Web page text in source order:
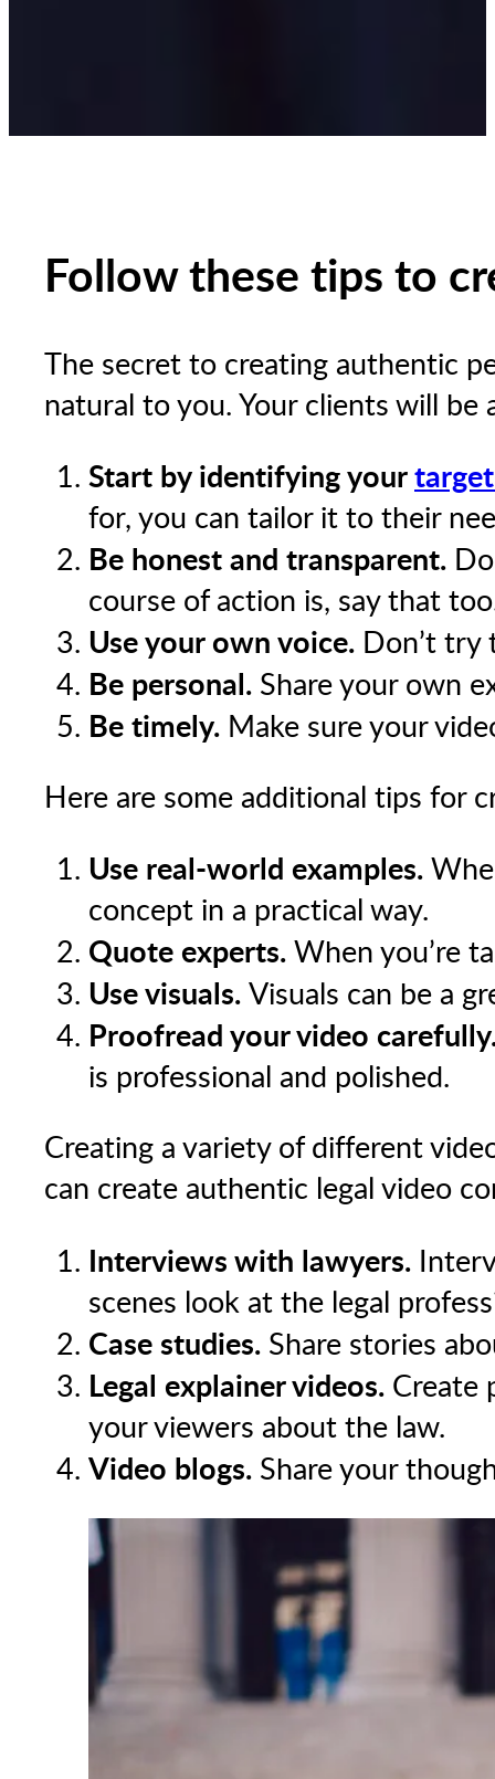
Follow these tips to
The secret to creating authentic
natural to you. Your clients will be
Start by identifying your
for, you can tailor it to their
Be honest and transparent.
course of action is, say that
Use your own voice. Don’t try
Be personal. Share your own
Be timely. Make sure your
Here are some additional tips for
Use real-world examples.
concept in a practical way.
Quote experts.When you’re
Use visuals.Visuals can be a
Proofread your video
is professional and polished.
Creating a variety of different
can create authentic legal video
Interviews with lawyers.
scenes look at the legal
Case studies. Share stories
Legal explainer videos. Create
your viewers about the law.
Video blogs. Share your